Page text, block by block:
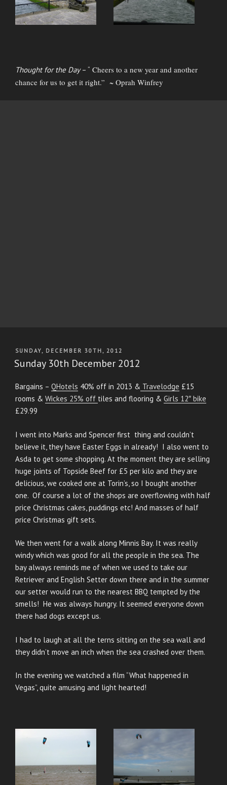
Thought for the Day– “ Cheers to a new year and another
chance for us to get it right.” ~ Oprah Winfrey
POSTED
ON
SUNDAY, DECEMBER 30TH, 2012
Sunday 30th December 2012
Bargains – QHotels 40% off in 2013 & Travelodge £15
rooms & Wickes 25% off tiles and flooring & Girls 12″ bike
£29.99
I went into Marks and Spencer first thing and couldn’t
believe it, they have Easter Eggs in already! I also went to
Asda to get some shopping. At the moment they are selling
huge joints of Topside Beef for £5 per kilo and they are
delicious, we cooked one at Torin’s, so I bought another
one. Of course a lot of the shops are overflowing with half
price Christmas cakes, puddings etc! And masses of half
price Christmas gift sets.
We then went for a walk along Minnis Bay. It was really
windy which was good for all the people in the sea. The
bay always reminds me of when we used to take our
Retriever and English Setter down there and in the summer
our setter would run to the nearest BBQ tempted by the
smells! He was always hungry. It seemed everyone down
there had dogs except us.
I had to laugh at all the terns sitting on the sea wall and
they didn’t move an inch when the sea crashed over them.
In the evening we watched a film “What happened in
Vegas”, quite amusing and light hearted!